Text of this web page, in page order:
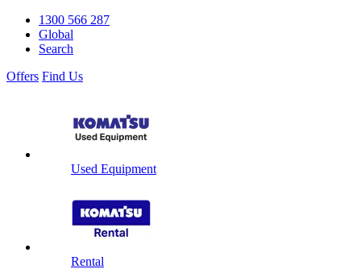
1300 566 287
Global
Search
Offers Find Us
Used Equipment
Rental